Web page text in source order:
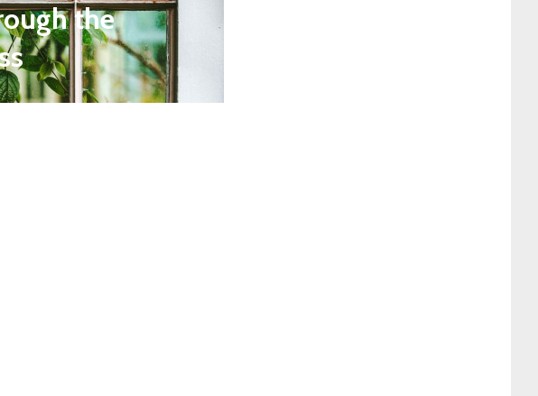
the